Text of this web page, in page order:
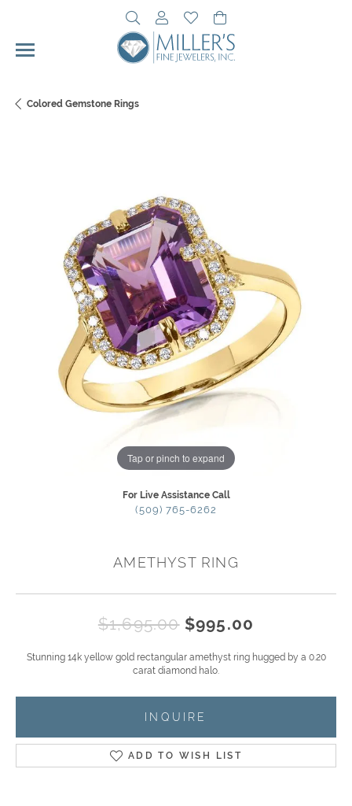
Toggle Search Menu
Toggle My Account Menu
Toggle My Wishlist
Colored Gemstone Rings
Tap or pinch to expand
For Live Assistance Call
(509) 765-6262
AMETHYST RING
$1,695.00$995.00
Stunning 14k yellow gold rectangular amethyst ring hugged by a 0.20
carat diamond halo.
INQUIRE
ADD TO WISH LIST